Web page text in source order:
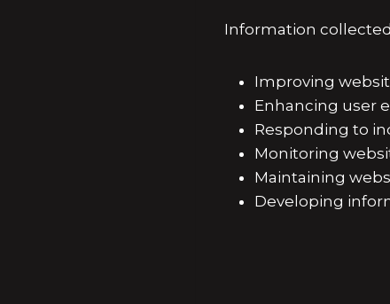
Information
Improving
Enhancing user
Responding to
Monitoring
Maintaining
Developing